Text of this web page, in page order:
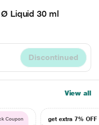
Liquid 30 ml
Discontinued
View all
Coupon
get extra 7% OFF